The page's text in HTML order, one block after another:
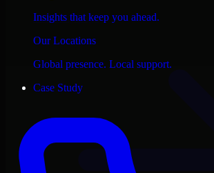
Insights that keep you ahead.
Our Locations
Global presence. Local support.
Case Study
View city page